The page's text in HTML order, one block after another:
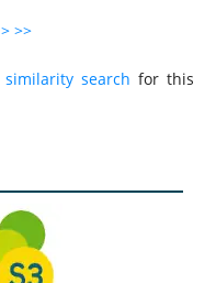
> >>
search for this